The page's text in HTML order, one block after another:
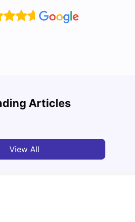
Articles
for Students
View All